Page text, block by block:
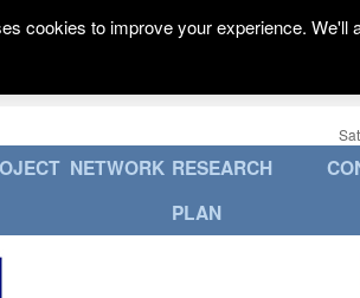
NETWORK RESEARCH
PLAN
cookies to improve your experience.